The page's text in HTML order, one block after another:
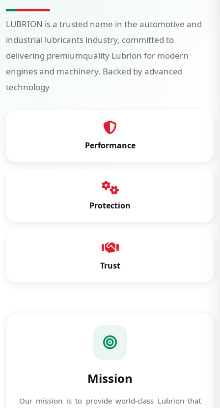
LUBRION is a trusted name in the automotive and
industrial lubricants industry, committed to
delivering premiumquality Lubrion for modern
engines and machinery. Backed by advanced
technology
Performance
Protection
Trust
Mission
Our mission is to provide world-class Lubrion that